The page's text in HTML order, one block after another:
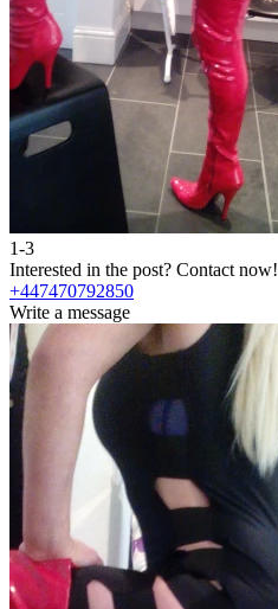
1-3
Interested in the post? Contact now!
+447470792850
Write a message